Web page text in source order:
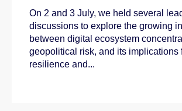
On 2 and 3 July, we held several
discussions to explore the growing
between digital ecosystem
geopolitical risk, and its implications
resilience and...